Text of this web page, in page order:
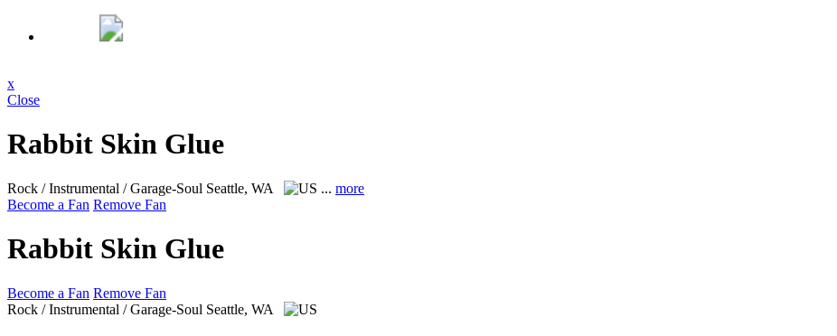
x
Close
Rabbit Skin Glue
Rock / Instrumental / Garage-Soul Seattle, WA ... more
Become a Fan Remove Fan
Rabbit Skin Glue
Become a Fan Remove Fan
Rock / Instrumental / Garage-Soul Seattle, WA